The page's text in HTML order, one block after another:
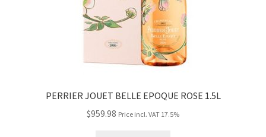
PERRIER JOUET BELLE EPOQUE ROSE 1.5L
$959.98 Price incl. VAT 17.5%